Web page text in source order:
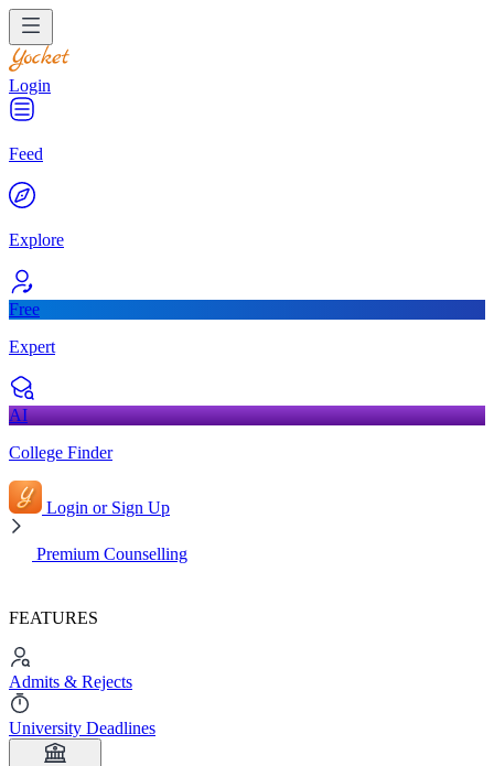
Login
Feed
Explore
Free
Expert
AI
College Finder
Login or Sign Up
Premium Counselling
FEATURES
Admits & Rejects
University Deadlines